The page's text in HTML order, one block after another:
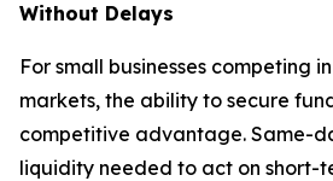
Without Delays
For small businesses competing
markets, the ability to secure
competitive advantage. Same-
liquidity needed to act on short-